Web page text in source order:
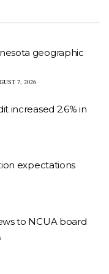
geographic
7, 2026
increased 2.6% in
expectations
to NCUA board